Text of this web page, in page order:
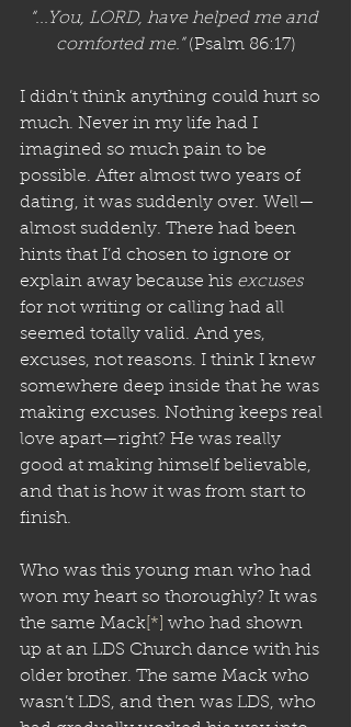
“...You, LORD, have helped me and
comforted me.” (Psalm 86:17)
I didn’t think anything could hurt so
much. Never in my life had I
imagined so much pain to be
possible. After almost two years of
dating, it was suddenly over. Well—
almost suddenly. There had been
hints that I’d chosen to ignore or
explain away because his excuses
for not writing or calling had all
seemed totally valid. And yes,
excuses, not reasons. I think I knew
somewhere deep inside that he was
making excuses. Nothing keeps real
love apart—right? He was really
good at making himself believable,
and that is how it was from start to
finish.
Who was this young man who had
won my heart so thoroughly? It was
the same Mack [*] who had shown
up at an LDS Church dance with his
older brother. The same Mack who
wasn’t LDS, and then was LDS, who